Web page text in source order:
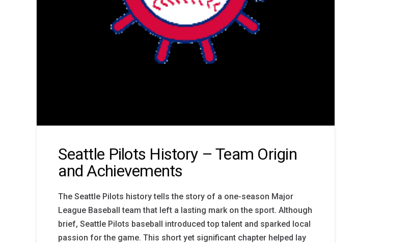
Seattle Pilots History – Team Origin
and Achievements
The Seattle Pilots history tells the story of a one-season Major
League Baseball team that left a lasting mark on the sport. Although
brief, Seattle Pilots baseball introduced top talent and sparked local
passion for the game. This short yet significant chapter helped lay